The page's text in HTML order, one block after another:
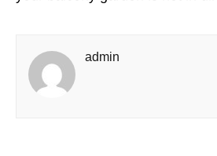
admin